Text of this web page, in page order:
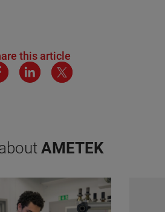
this article
AMETEK